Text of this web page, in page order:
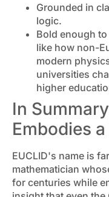
Grounded in
logic.
Bold enough
like how non-
modern
universities
higher
In
Embodies
EUCLID's name is
mathematician
for centuries while